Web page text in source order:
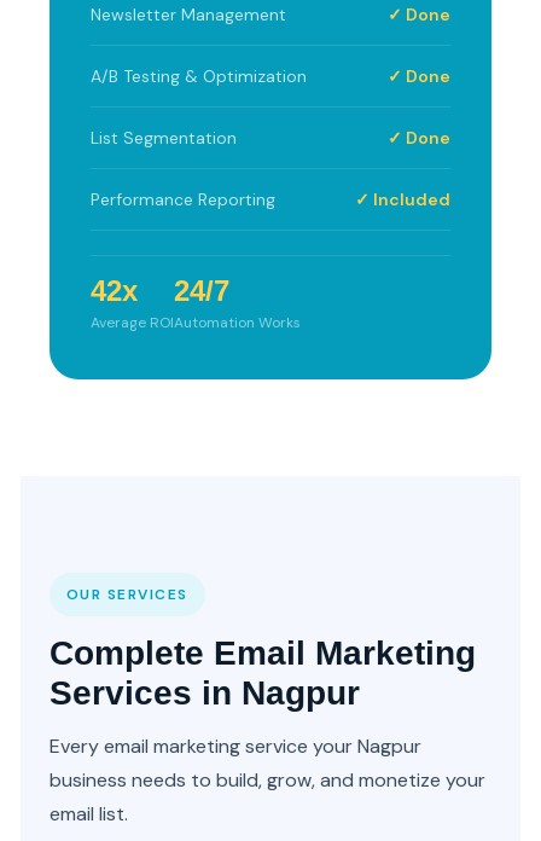
Newsletter Management ✓ Done
A/B Testing & Optimization ✓ Done
List Segmentation ✓ Done
Performance Reporting ✓ Included
42x
Average ROI
24/7
Automation Works
OUR SERVICES
Complete Email Marketing
Services in Nagpur
Every email marketing service your Nagpur
business needs to build, grow, and monetize your
email list.